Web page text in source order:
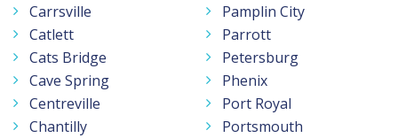
Carrsville
Catlett
Cats Bridge
Cave Spring
Centreville
Chantilly
Pamplin City
Parrott
Petersburg
Phenix
Port Royal
Portsmouth